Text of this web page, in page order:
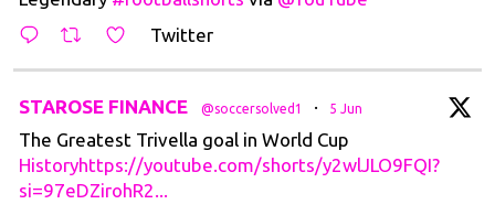
Twitter
STAROSE FINANCE @soccersolved1 · 5 Jun
The Greatest Trivella goal in World Cup
Historyhttps://youtube.com/shorts/y2wlJLO9FQI?
si=97eDZirohR2...